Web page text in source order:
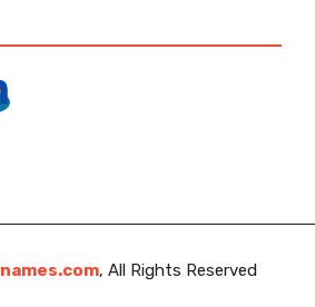
, All Rights Reserved